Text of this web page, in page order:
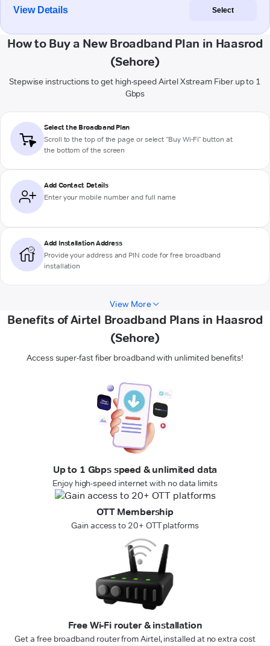
View Details Select
How to Buy a New Broadband Plan in Haasrod
(Sehore)
Stepwise instructions to get high-speed Airtel Xstream Fiber up to 1
Gbps
Select the Broadband Plan
Scroll to the top of the page or select "Buy Wi-Fi" button at
the bottom of the screen
Add Contact Details
Enter your mobile number and full name
Add Installation Address
Provide your address and PIN code for free broadband
installation
View More
Benefits of Airtel Broadband Plans in Haasrod
(Sehore)
Access super-fast fiber broadband with unlimited benefits!
Up to 1 Gbps speed & unlimited data
Enjoy high-speed internet with no data limits
OTT Membership
Gain access to 20+ OTT platforms
Free Wi-Fi router & installation
Get a free broadband router from Airtel, installed at no extra cost